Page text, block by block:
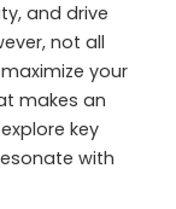
and drive
not all
your
makes an
key
with